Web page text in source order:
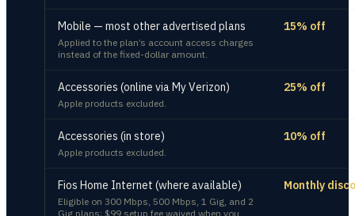
Mobile — most other advertised plans
Applied to the plan’s account access charges
instead of the fixed-dollar amount.
15% off
Accessories (online via My Verizon)
Apple products excluded.
25% off
Accessories (in store)
Apple products excluded.
10% off
Fios Home Internet (where available)
Eligible on 300 Mbps, 500 Mbps, 1 Gig, and 2
Gig plans; $99 setup fee waived when you
Monthly